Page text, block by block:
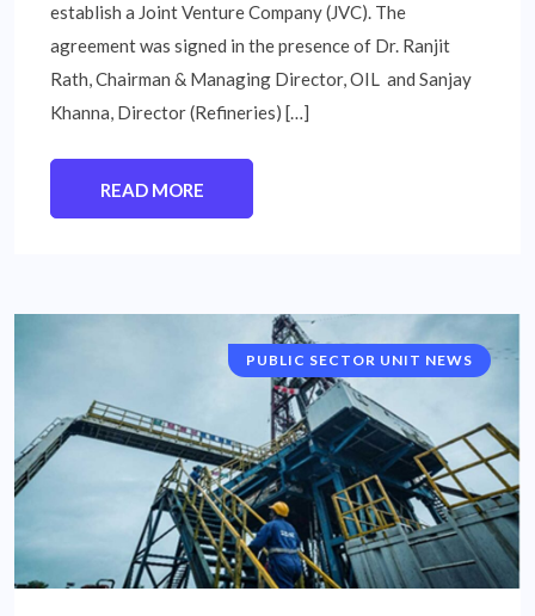
establish a Joint Venture Company (JVC). The
agreement was signed in the presence of Dr. Ranjit
Rath, Chairman & Managing Director, OIL and Sanjay
Khanna, Director (Refineries) […]
READ MORE
PUBLIC SECTOR UNIT NEWS